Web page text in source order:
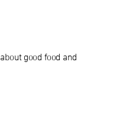
good food and